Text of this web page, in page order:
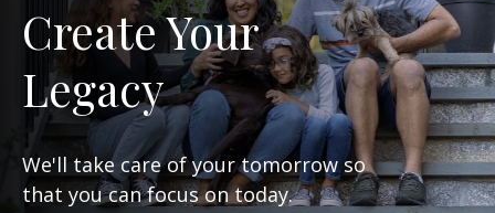
Create Your
Legacy
We'll take care of your tomorrow so
that you can focus on today.